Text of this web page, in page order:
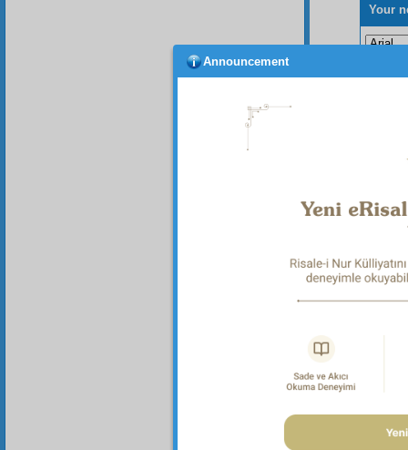
Your
Announcement